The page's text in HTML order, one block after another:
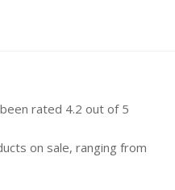
rated 4.2 out of 5
on sale, ranging from